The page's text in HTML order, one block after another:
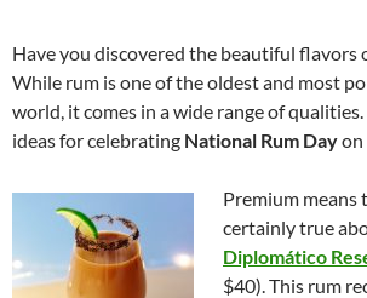
Have you discovered the beautiful flavors
While rum is one of the oldest and most
world, it comes in a wide range of
ideas for celebrating National Rum Dayon
Premium means
certainly true
Diplomático
$40). This rum